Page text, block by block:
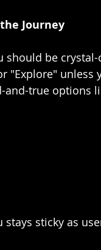
Journey
be
"Explore"
and-true options
stays sticky as